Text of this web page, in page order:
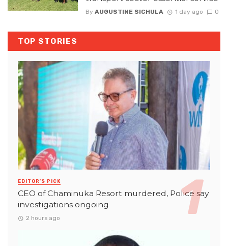
By AUGUSTINE SICHULA 1 day ago 0
TOP STORIES
EDITOR'S PICK
CEO of Chaminuka Resort murdered, Police say
investigations ongoing
2 hours ago